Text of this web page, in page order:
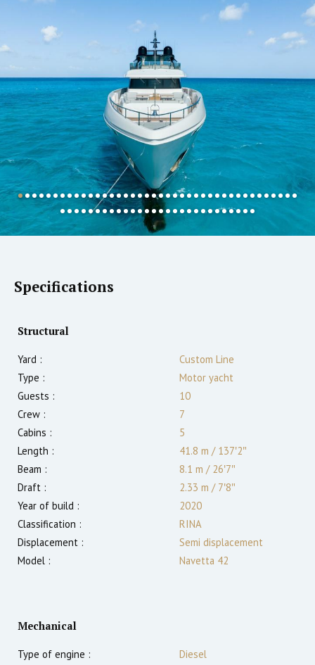
Specifications
Structural
Yard :
Custom Line
Type :
Motor yacht
Guests :
10
Crew :
7
Cabins :
5
Length :
41.8 m /137′2″
Beam :
8.1 m /26′7″
Draft :
2.33 m /7′8″
Year of build :
2020
Classification :
RINA
Displacement :
Semi displacement
Model :
Navetta 42
Mechanical
Type of engine :
Diesel